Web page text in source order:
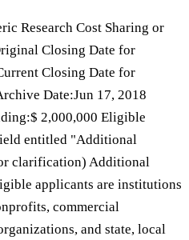
Research Cost Sharing or
Closing Date for
Closing Date for
Date:Jun 17, 2018
2,000,000 Eligible
entitled "Additional
clarification) Additional
applicants are institutions
commercial
and state, local